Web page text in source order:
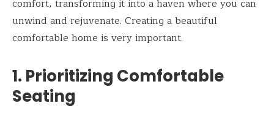
comfort, transforming it into a haven where you can
unwind and rejuvenate. Creating a beautiful
comfortable home is very important.
1. Prioritizing Comfortable
Seating